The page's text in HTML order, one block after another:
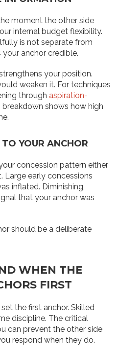
moment the other side
internal budget flexibility.
is not separate from
your anchor credible.
your position.
weaken it. For techniques
through aspiration-
breakdown shows how high
YOUR ANCHOR
concession pattern either
Large early concessions
inflated. Diminishing,
that your anchor was
should be a deliberate
WHEN THE
FIRST
the first anchor. Skilled
discipline. The critical
can prevent the other side
respond when they do.